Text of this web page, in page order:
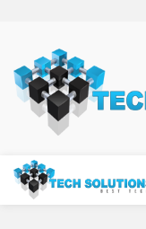
content
Technology